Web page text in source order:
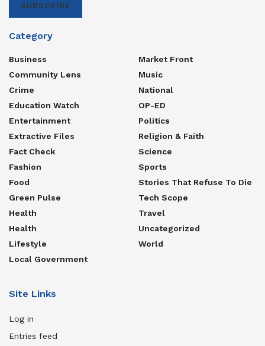
SUBSCRIBE
Category
Business
Community Lens
Crime
Education Watch
Entertainment
Extractive Files
Fact Check
Fashion
Food
Green Pulse
Health
Health
Lifestyle
Local Government
Market Front
Music
National
OP-ED
Politics
Religion & Faith
Science
Sports
Stories That Refuse To Die
Tech Scope
Travel
Uncategorized
World
Site Links
Log in
Entries feed